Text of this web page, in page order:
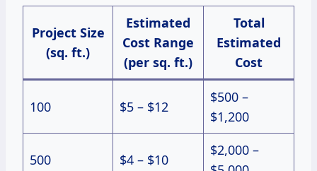
Project Size
(sq. ft.)
Estimated
Cost Range
(per sq. ft.)
Total
Estimated
Cost
100 $5 – $12
$500 –
$1,200
500 $4 – $10
$2,000 –